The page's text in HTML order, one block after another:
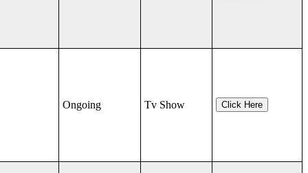
Ongoing Tv Show Click Here